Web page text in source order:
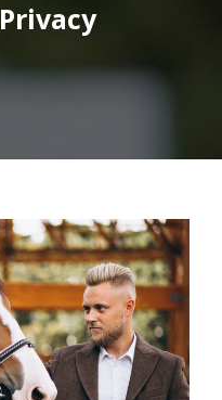
Privacy